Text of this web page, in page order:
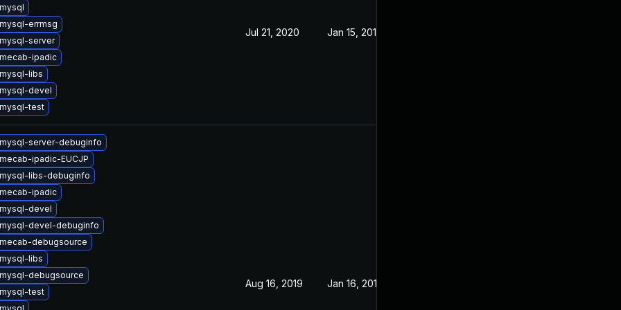
errmsg
server
ipadic
libs
devel
test
Jul 21, 2020 Jan 15, 2019
server-debuginfo
ipadic-EUCJP
libs-debuginfo
ipadic
devel
devel-debuginfo
debugsource
libs
debugsource
test
Aug 16, 2019 Jan 16, 2019